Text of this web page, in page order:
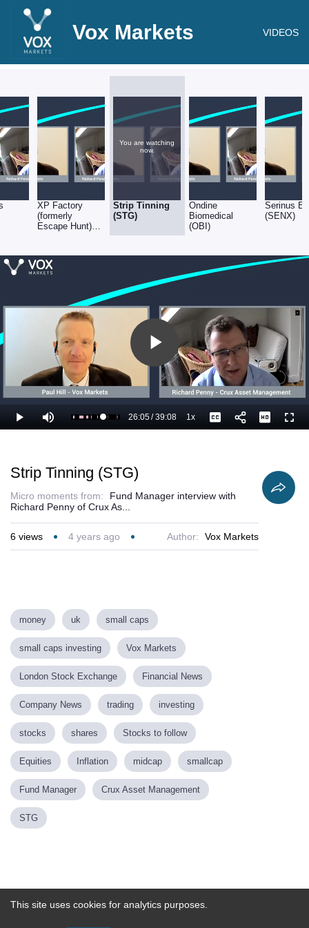
Vox Markets VIDEOS
XP Factory
(formerly
Escape Hunt)
You are watching
now.
Strip Tinning
(STG)
Ondine
Biomedical
(OBI)
Serinus
(SENX)
Play
Video
Play Mute Loaded:
69.49%
Current
26:05/
Duration
39:08 1xPlayback
Rate
Captions
Strip Tinning (STG)
Micro moments from:
Fund Manager interview with
Richard Penny of Crux As...
6 views 4 years ago Author: Vox Markets
money uk small caps
small caps investing Vox Markets
London Stock Exchange Financial News
Company News trading investing
stocks shares Stocks to follow
Equities Inflation midcap smallcap
Fund Manager Crux Asset Management
STG
Powered by
This site uses cookies for analytics purposes.